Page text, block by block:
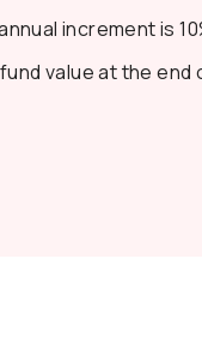
increment is
value at the end